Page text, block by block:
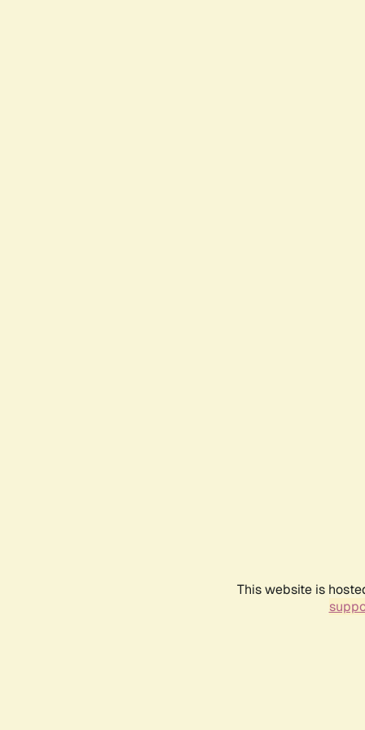
This website is